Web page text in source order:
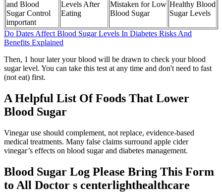
and Blood
Sugar Control
important
Levels After
Eating
Mistaken for Low
Blood Sugar
Healthy Blood
Sugar Levels
Do Dates Affect Blood Sugar Levels In Diabetes Risks And
Benefits Explained
Then, 1 hour later your blood will be drawn to check your blood
sugar level. You can take this test at any time and don't need to fast
(not eat) first.
A Helpful List Of Foods That Lower
Blood Sugar
Vinegar use should complement, not replace, evidence-based
medical treatments. Many false claims surround apple cider
vinegar’s effects on blood sugar and diabetes management.
Blood Sugar Log Please Bring This Form
to All Doctor s centerlighthealthcare